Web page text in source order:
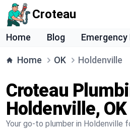
Croteau
Home Blog Emergency
Home OK Holdenville
Croteau
Holdenville, OK
Your go-to plumber in Holdenville